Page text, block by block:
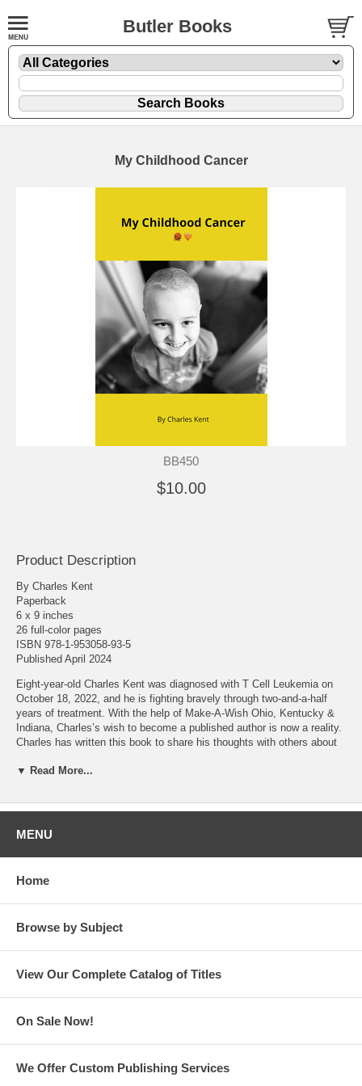
Butler Books
My Childhood Cancer
BB450
$10.00
Product Description
By Charles Kent
Paperback
6 x 9 inches
26 full-color pages
ISBN 978-1-953058-93-5
Published April 2024
Eight-year-old Charles Kent was diagnosed with T Cell Leukemia on
October 18, 2022, and he is fighting bravely through two-and-a-half
years of treatment. With the help of Make-A-Wish Ohio, Kentucky &
Indiana, Charles’s wish to become a published author is now a reality.
Charles has written this book to share his thoughts with others about
looking for silver linings.
includes a journaling page at the end of his book, encouraging readers
better place.
chosen to donate the proceeds from his book to Just Neighbors
▼ Read More...
MENU
Home
Browse by Subject
View Our Complete Catalog of Titles
On Sale Now!
We Offer Custom Publishing Services